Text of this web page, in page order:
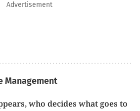
Advertisement
Management
who decides what goes to